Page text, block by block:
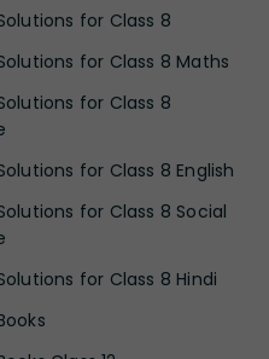
Solutions for Class 8
Solutions for Class 8 Maths
Solutions for Class 8
for Class 8 English
Solutions for Class 8 Social
Solutions for Class 8 Hindi